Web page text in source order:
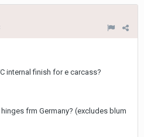
internal finish for e carcass?
frm Germany? (excludes blum